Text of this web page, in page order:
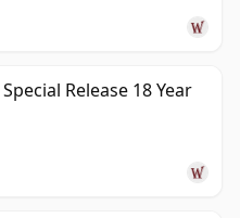
Release 18 Year